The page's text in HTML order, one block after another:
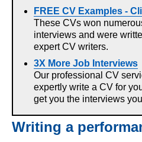
FREE CV Examples -
These CVs won
interviews and were
expert CV writers.
3X More Job Interviews
Our professional CV
expertly write a CV for
get you the interviews
Writing a